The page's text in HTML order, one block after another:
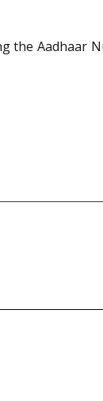
the Aadhaar